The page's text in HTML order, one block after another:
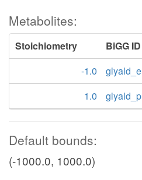
Metabolites:
Stoichiometry BiGG ID
-1.0
glyald_e
1.0
glyald_p
Default bounds:
(-1000.0, 1000.0)